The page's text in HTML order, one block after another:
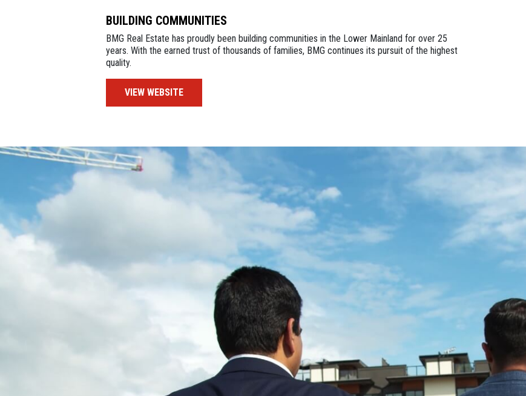
BUILDING COMMUNITIES
BMG Real Estate has proudly been building communities in the Lower Mainland for over 25
years. With the earned trust of thousands of families, BMG continues its pursuit of the highest
quality.
VIEW WEBSITE